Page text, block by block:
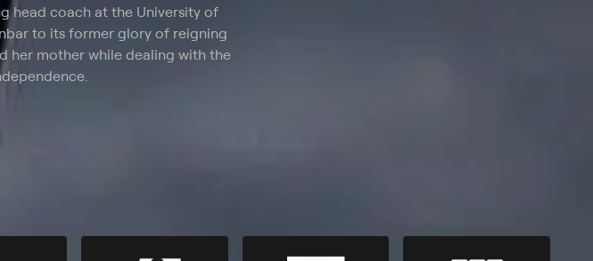
head coach at the University of
to its former glory of reigning
her mother while dealing with the